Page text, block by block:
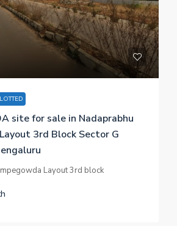
site for sale in Nadaprabhu
3rd Block Sector G
Layout 3rd block